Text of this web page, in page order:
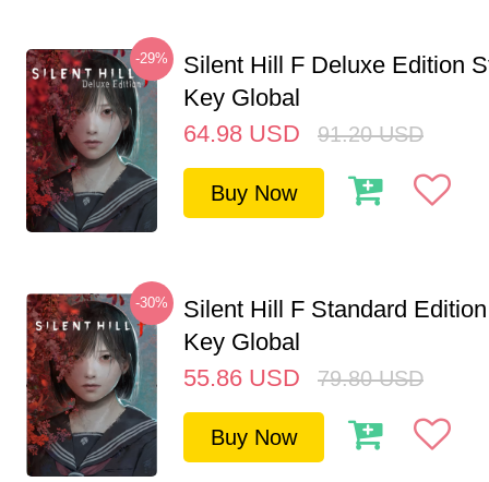
-29%
Silent Hill F Deluxe Edition
Key Global
64.98 USD 91.20 USD
Buy Now
-30%
Silent Hill F Standard
Key Global
55.86 USD 79.80 USD
Buy Now